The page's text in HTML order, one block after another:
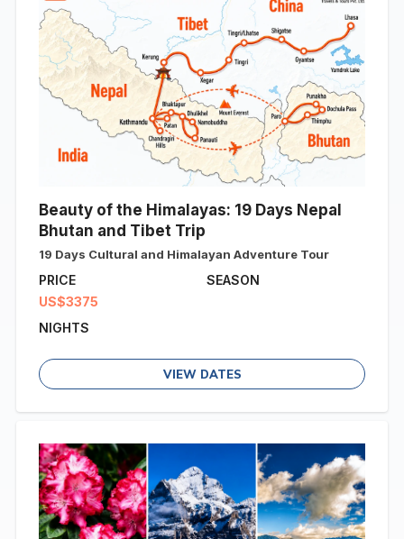
Beauty of the Himalayas: 19 Days Nepal
Bhutan and Tibet Trip
19 Days Cultural and Himalayan Adventure Tour
PRICE
US$3375
SEASON
NIGHTS
VIEW DATES